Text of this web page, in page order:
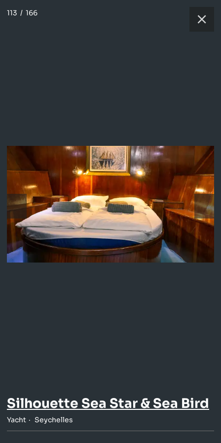
113 / 166
Silhouette Sea Star & Sea Bird
Yacht Seychelles